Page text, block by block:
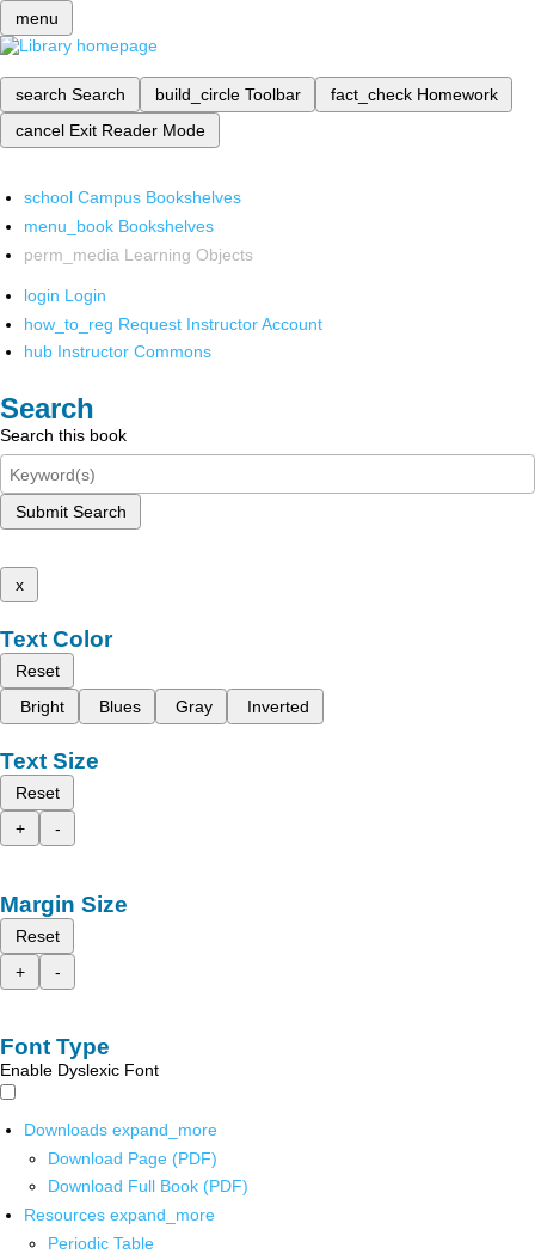
menu
search Search build_circle Toolbar fact_check Homework
cancel Exit Reader Mode
school Campus Bookshelves
menu_book Bookshelves
perm_media Learning Objects
login Login
how_to_reg Request Instructor Account
hub Instructor Commons
Search
Search this book
Submit Search
x
Text Color
Reset
Bright
Blues Gray Inverted
Text Size
Reset
+
-
Margin Size
Reset
+
-
Font Type
Enable Dyslexic Font
Downloads expand_more
Download Page (PDF)
Download Full Book (PDF)
Resources expand_more
Periodic Table